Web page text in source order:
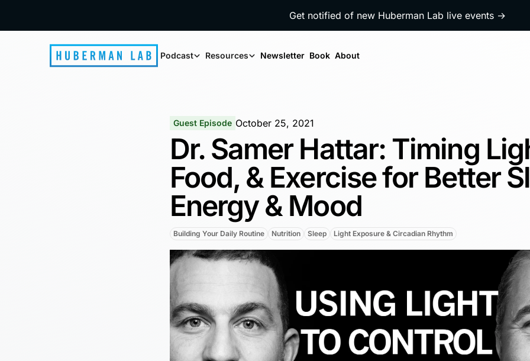
Get notified of new Huberman Lab live events →
Podcast Resources Newsletter Book About
Guest Episode October 25, 2021
Dr. Samer Hattar: Timing
Food, & Exercise for Better
Energy & Mood
Building Your Daily Routine Nutrition Sleep Light Exposure & Circadian Rhythm